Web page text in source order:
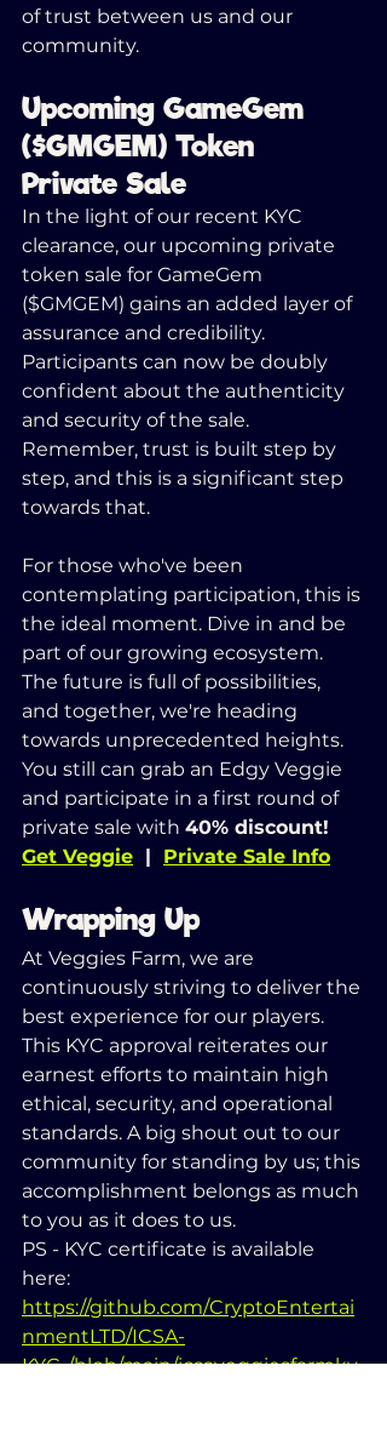
of trust between us and our
community.
Upcoming GameGem
($GMGEM) Token
Private Sale
In the light of our recent KYC
clearance, our upcoming private
token sale for GameGem
($GMGEM) gains an added layer of
assurance and credibility.
Participants can now be doubly
confident about the authenticity
and security of the sale.
Remember, trust is built step by
step, and this is a significant step
towards that.
For those who've been
contemplating participation, this is
the ideal moment. Dive in and be
part of our growing ecosystem.
The future is full of possibilities,
and together, we're heading
towards unprecedented heights.
You still can grab an Edgy Veggie
and participate in a first round of
private sale with 40% discount!
Get Veggie
  |
Private Sale Info
Wrapping Up
At Veggies Farm, we are
continuously striving to deliver the
best experience for our players.
This KYC approval reiterates our
earnest efforts to maintain high
ethical, security, and operational
standards. A big shout out to our
community for standing by us; this
accomplishment belongs as much
to you as it does to us.
PS - KYC certificate is available
here:
https://github.com/CryptoEntertai
nmentLTD/ICSA-
KYC-/blob/main/icsaveggiesfarmky